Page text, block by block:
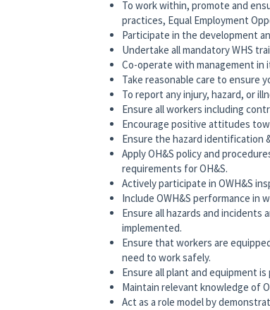
To work within, promote and
practices, Equal Employment
Participate in the development
Undertake all mandatory WHS
Co-operate with management
Take reasonable care to ensure
To report any injury, hazard, or
Ensure all workers including
Encourage positive attitudes
Ensure the hazard identification
Apply OH&S policy and
requirements for OH&S.
Actively participate in OWH&S
Include OWH&S performance in
Ensure all hazards and
implemented.
Ensure that workers are
need to work safely.
Ensure all plant and equipment
Maintain relevant knowledge of
Act as a role model by